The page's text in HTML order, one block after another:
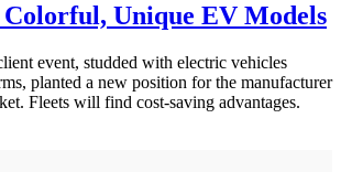
Colorful, Unique EV Models
event, studded with electric vehicles
planted a new position for the manufacturer
Fleets will find cost-saving advantages.